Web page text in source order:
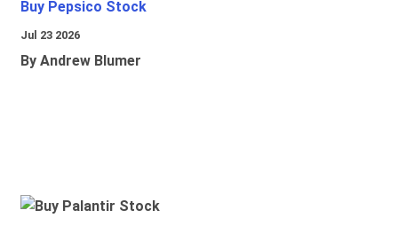
Buy Pepsico Stock
Jul 23 2026
By Andrew Blumer